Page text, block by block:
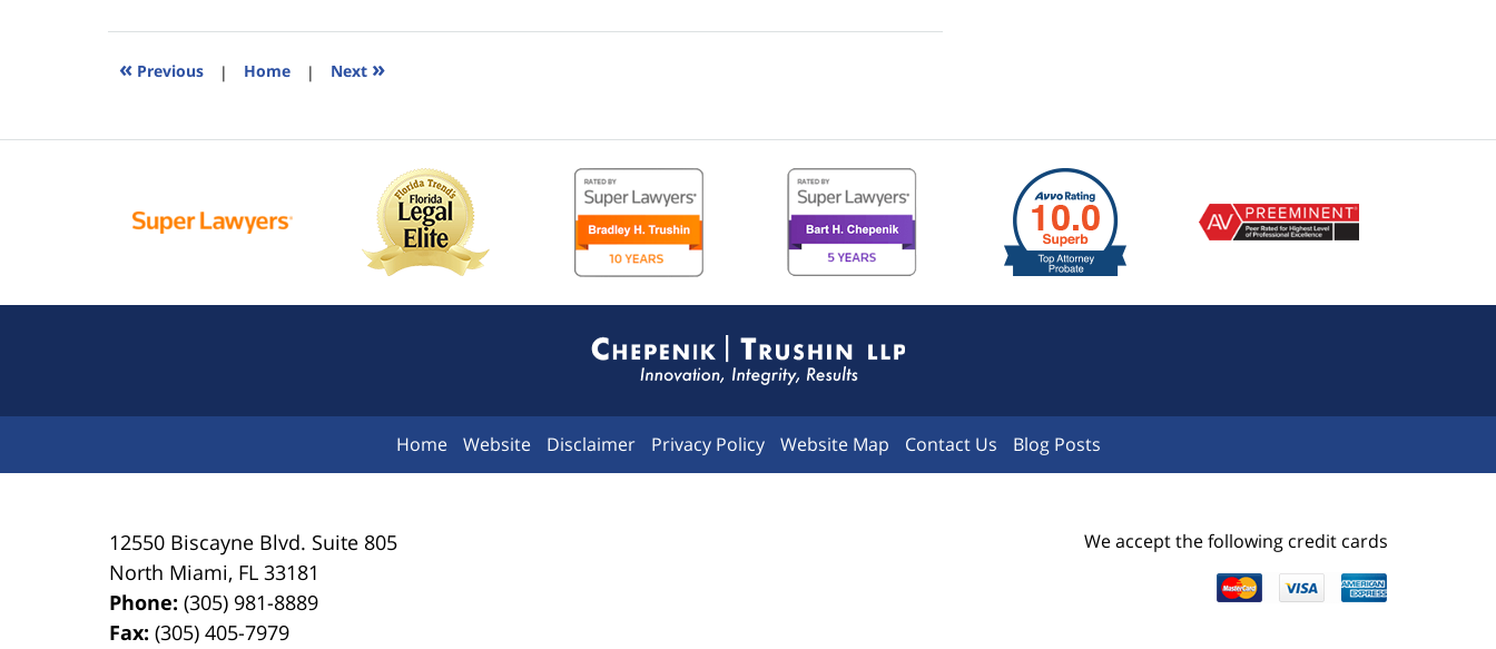
2017
2:15
« Previous | Home | Next »
Information
12550 Biscayne Blvd. Suite 805
North Miami, FL 33181
Phone:(305) 981-8889
Fax:(305) 405-7979
We accept the following credit cards
Home Website Disclaimer Privacy Policy Website Map Contact Us Blog Posts